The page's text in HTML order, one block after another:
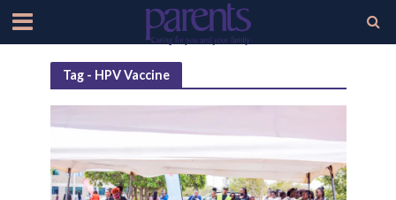
Tag - HPV Vaccine